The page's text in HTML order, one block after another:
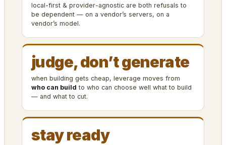
local-first & provider-agnostic are both refusals to
be dependent — on a vendor’s servers, on a
vendor’s model.
judge, don’t generate
when building gets cheap, leverage moves from
who can build to who can choose well what to build
— and what to cut.
stay ready